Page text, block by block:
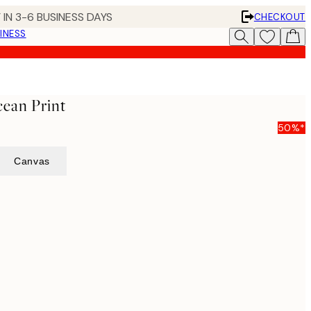
3-6 BUSINESS DAYS
CHECKOUT
Print
50%*
Canvas